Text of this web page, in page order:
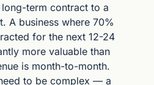
term contract to a
A business where 70%
for the next 12-24
more valuable than
is month-to-month.
to be complex — a